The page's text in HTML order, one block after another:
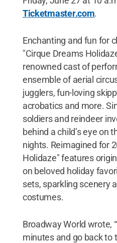
Ticketmaster.com.
Enchanting and fun for
"Cirque Dreams
renowned cast of
ensemble of aerial
jugglers, fun-loving
acrobatics and more.
soldiers and reindeer
behind a child’s eye on
nights. Reimagined for
Holidaze" features
on beloved holiday
sets, sparkling scenery
costumes.
Broadway World wrote,
minutes and go back to